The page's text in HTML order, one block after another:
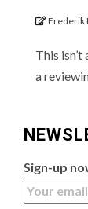
Frederik
This
a
Sign-up